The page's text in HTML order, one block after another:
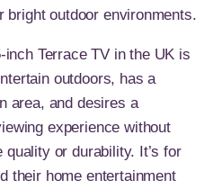
outdoor environments.
Terrace TV in the UK is
outdoors, has a
area, and desires a
experience without
or durability. It’s for
their home entertainment